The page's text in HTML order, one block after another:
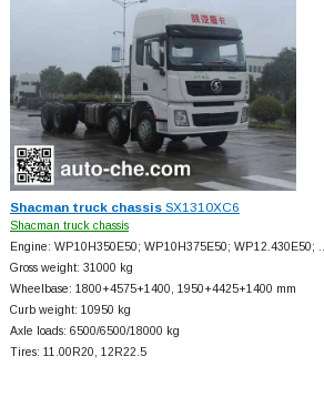
Shacman truck chassisSX1310XC6
Shacman truck chassis
Engine: WP10H350E50; WP10H375E50; WP12.430E50; …
Gross weight: 31000 kg
Wheelbase: 1800+4575+1400, 1950+4425+1400 mm
Curb weight: 10950 kg
Axle loads: 6500/6500/18000 kg
Tires: 11.00R20, 12R22.5